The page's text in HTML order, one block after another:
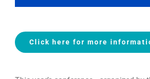
Click here for more